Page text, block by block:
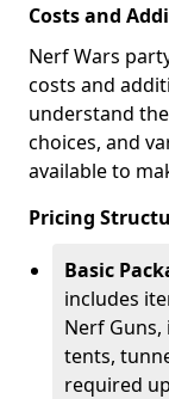
Costs and
Nerf Wars
costs and
understand
choices, and
available to
Pricing
Basic
includes
Nerf
tents,
required